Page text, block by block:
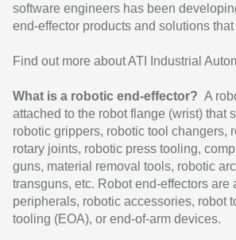
software engineers has been
end-effector products and solutions
Find out more about ATI Industrial
What is a robotic end-effector? A
attached to the robot flange (wrist) that
robotic grippers, robotic tool changers,
rotary joints, robotic press tooling,
guns, material removal tools, robotic
transguns, etc. Robot end-effectors are
peripherals, robotic accessories, robot
tooling (EOA), or end-of-arm devices.